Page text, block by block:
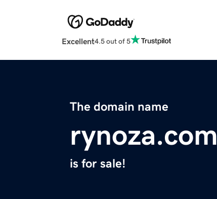
Excellent4.5 out of 5
The domain name
rynoza.com
is for sale!